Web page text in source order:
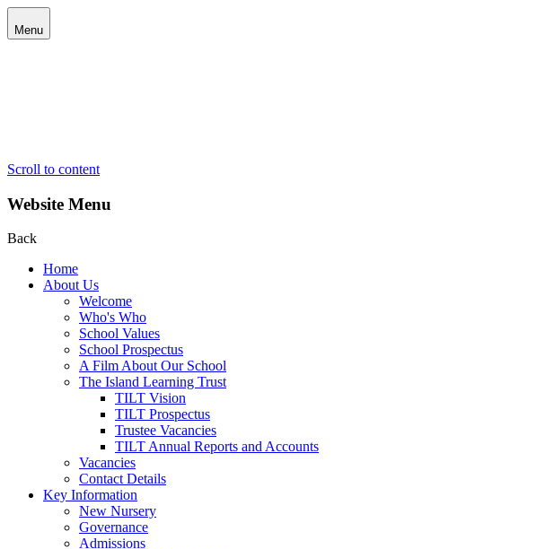
Menu
Scroll to content
Website Menu
Back
Home
About Us
Welcome
Who's Who
School Values
School Prospectus
A Film About Our School
The Island Learning Trust
TILT Vision
TILT Prospectus
Trustee Vacancies
TILT Annual Reports and Accounts
Vacancies
Contact Details
Key Information
New Nursery
Governance
Admissions